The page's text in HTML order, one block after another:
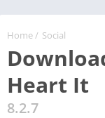
Home/ Social
Heart It
8.2.7